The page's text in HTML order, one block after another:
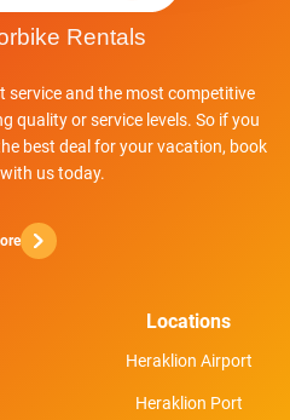
service and the most competitive
quality or service levels. So if you
best deal for your vacation, book
us today.
Locations
Heraklion Airport
Heraklion Port